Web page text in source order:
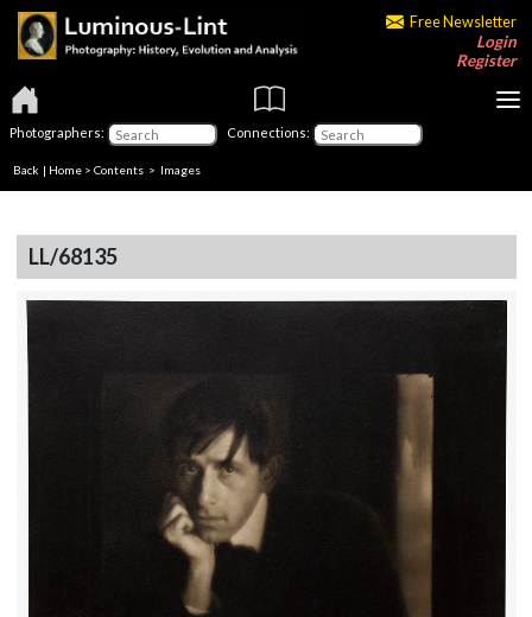
Free Newsletter
Login
Register
Photographers: Connections:
Back | Home > Contents > Images
LL/68135